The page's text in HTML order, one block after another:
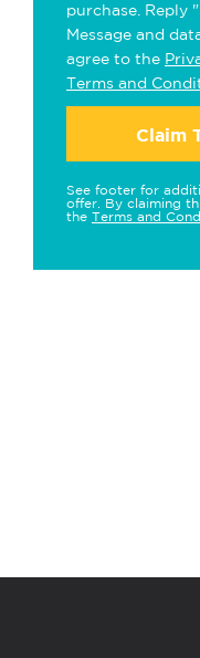
purchase. Reply
Message and
agree to the
Terms and
Claim
See footer for
offer. By claiming
the Terms and